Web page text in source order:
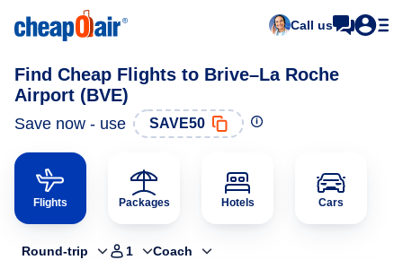
Call us
Find Cheap Flights to Brive–La Roche
Airport (BVE)
Save now - use SAVE50
Flights Packages Hotels Cars
Round-trip 1 Coach